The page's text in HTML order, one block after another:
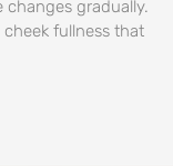
changes gradually.
fullness that